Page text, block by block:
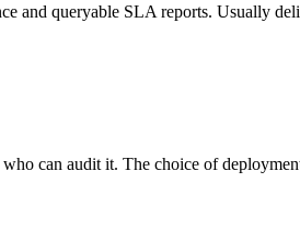
and queryable SLA reports. Usually
can audit it. The choice of